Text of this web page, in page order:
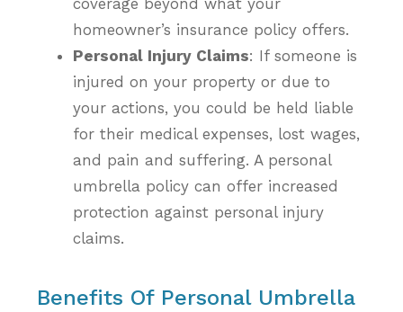
coverage beyond what your
homeowner’s insurance policy offers.
Personal Injury Claims: If someone is
injured on your property or due to
your actions, you could be held liable
for their medical expenses, lost wages,
and pain and suffering. A personal
umbrella policy can offer increased
protection against personal injury
claims.
Benefits Of Personal Umbrella